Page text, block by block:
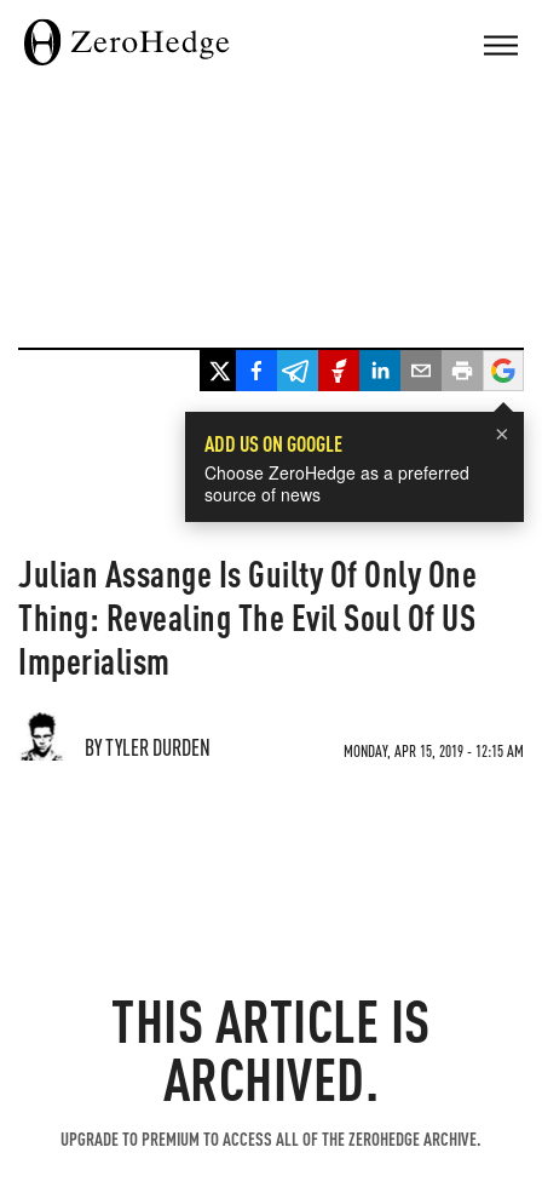
×
ADD US ON GOOGLE
Choose ZeroHedge as a preferred
source of news
Julian Assange Is Guilty Of Only One
Thing: Revealing The Evil Soul Of US
Imperialism
BY TYLER DURDEN MONDAY, APR 15, 2019 - 12:15 AM
THIS ARTICLE IS
ARCHIVED.
UPGRADE TO PREMIUM TO ACCESS ALL OF THE ZEROHEDGE ARCHIVE.